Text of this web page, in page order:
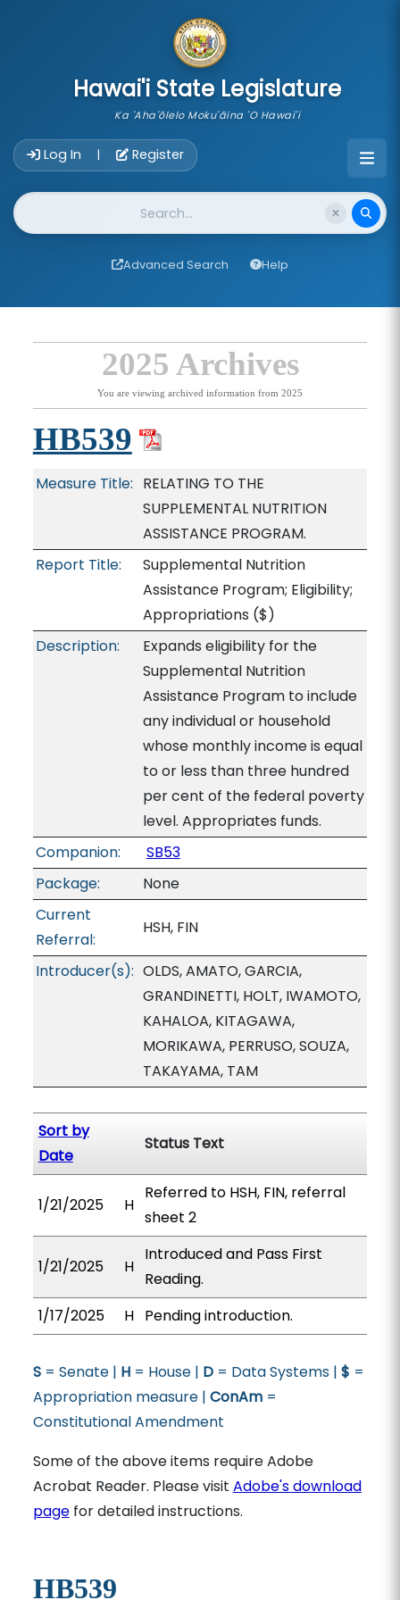
Hawai'i State Legislature
Ka 'Aha'ōlelo Moku'āina 'O Hawai'i
Log In | Register
Website Search
Advanced Search Help
2025 Archives
You are viewing archived information from 2025
HB539
Measure Title: RELATING TO THE
SUPPLEMENTAL NUTRITION
ASSISTANCE PROGRAM.
Report Title:
Supplemental Nutrition
Assistance Program; Eligibility;
Appropriations ($)
Description:
Expands eligibility for the
Supplemental Nutrition
Assistance Program to include
any individual or household
whose monthly income is equal
to or less than three hundred
per cent of the federal poverty
level. Appropriates funds.
Companion:
SB53
Package:
None
Current
Referral:
HSH, FIN
Introducer(s): OLDS, AMATO, GARCIA,
GRANDINETTI, HOLT, IWAMOTO,
KAHALOA, KITAGAWA,
MORIKAWA, PERRUSO, SOUZA,
TAKAYAMA, TAM
Sort by
Date
Status Text
1/21/2025 H
Referred to HSH, FIN, referral
sheet 2
1/21/2025 H
Introduced and Pass First
Reading.
1/17/2025
H Pending introduction.
S= Senate | H= House | D= Data Systems | $ =
Appropriation measure | ConAm=
Constitutional Amendment
Some of the above items require Adobe
Acrobat Reader. Please visit Adobe's download
pagefor detailed instructions.
HB539